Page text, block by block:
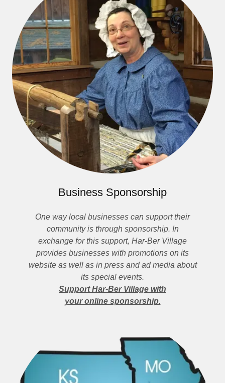
Business Sponsorship
One way local businesses can support their
community is through sponsorship. In
exchange for this support, Har-Ber Village
provides businesses with promotions on its
website as well as in press and ad media about
its special events.
Support Har-Ber Village with
your online sponsorship.